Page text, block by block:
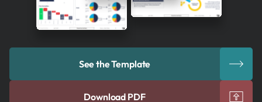
See the Template
Download PDF